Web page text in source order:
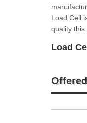
Load Cell
quality this
Load